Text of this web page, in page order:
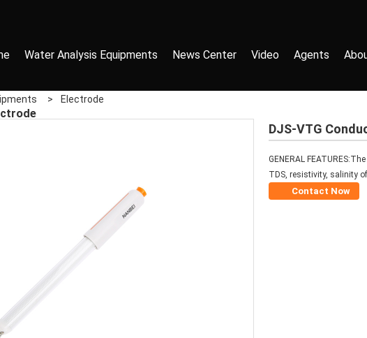
Water Analysis Equipments News Center Video Agents
> Electrode
DJS-VTG
GENERAL
TDS, resistivity, salinity
Contact Now